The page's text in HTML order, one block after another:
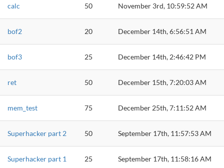
calc 50 November 3rd, 10:59:52 AM
bof2 20 December 14th, 6:56:51 AM
bof3 25 December 14th, 2:46:42 PM
ret 50 December 15th, 7:20:03 AM
mem_test 75 December 25th, 7:11:52 AM
Superhacker part 2 50 September 17th, 11:57:53 AM
Superhacker part 1 25 September 17th, 11:58:16 AM